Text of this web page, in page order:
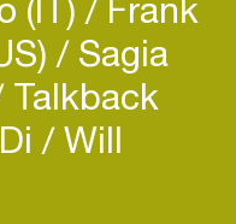
(IT) Frank
Sagia
Talkback
Will